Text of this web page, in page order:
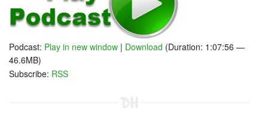
Podcast: Play in new window | Download (Duration: 1:07:56 —
46.6MB)
Subscribe: RSS